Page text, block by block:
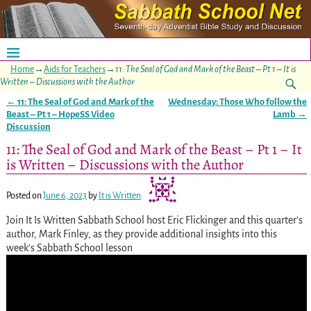
Home→ Aids for Teachers→ 11: The Seal of God and Mark of the Beast – Pt 1 – It is
Written – Discussions with the Author
Post navigation
← 11: The Seal of God and Mark of the
Beast – Pt 1 – HopeSS Video
Discussion
Wednesday: Those Who follow the
Lamb →
11: The Seal of God and Mark of the Beast – Pt 1 – It
is Written – Discussions with the Author
Posted onJune 6, 2023 by It is Written
Join It Is Written Sabbath School host Eric Flickinger and this quarter’s
author, Mark Finley, as they provide additional insights into this
week’s Sabbath School lesson